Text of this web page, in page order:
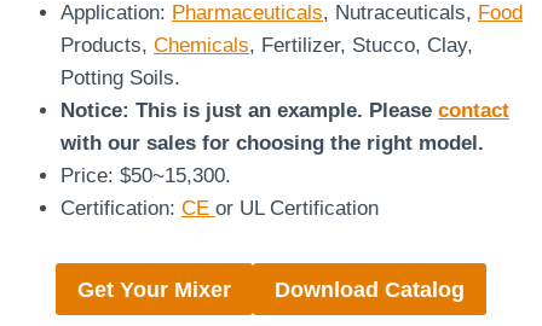
Application: Pharmaceuticals, Nutraceuticals, Food
Products, Chemicals, Fertilizer, Stucco, Clay,
Potting Soils.
Notice: This is just an example. Please contact
with our sales for choosing the right model.
Price: $50~15,300.
Certification: CE or UL Certification
Get Your Mixer Download Catalog